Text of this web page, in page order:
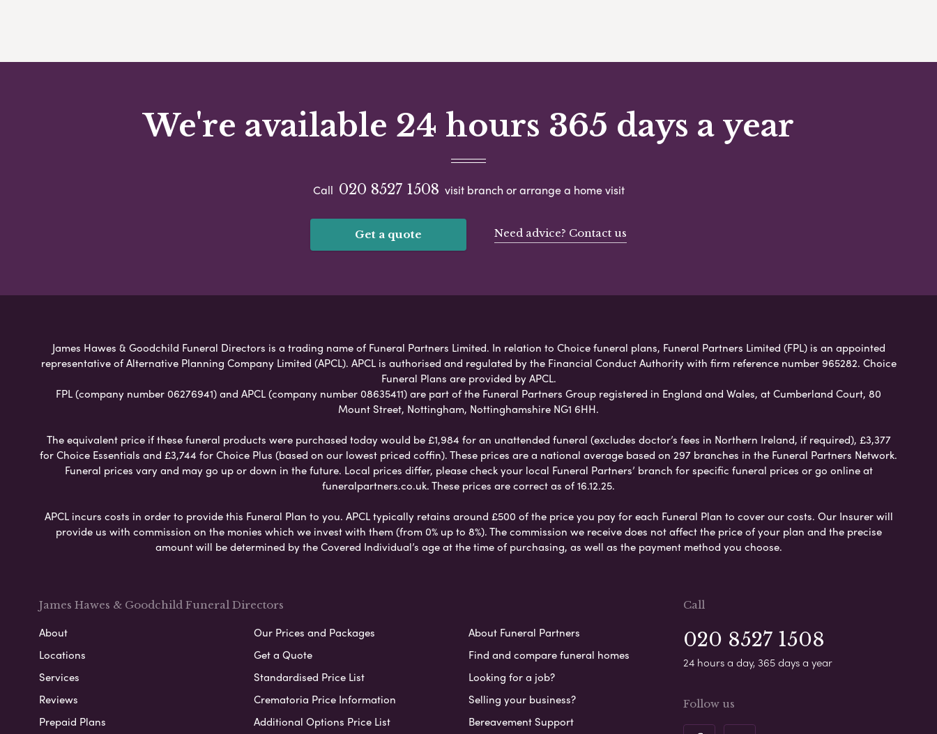
We're available 24 hours 365 days a year
Call 020 8527 1508 visit branch or arrange a home visit
Get a quote Need advice? Contact us
James Hawes & Goodchild Funeral Directors is a trading name of Funeral Partners Limited. In relation to Choice funeral plans, Funeral Partners Limited (FPL) is an appointed
representative of Alternative Planning Company Limited (APCL). APCL is authorised and regulated by the Financial Conduct Authority with firm reference number 965282. Choice
Funeral Plans are provided by APCL.
FPL (company number 06276941) and APCL (company number 08635411) are part of the Funeral Partners Group registered in England and Wales, at Cumberland Court, 80
Mount Street, Nottingham, Nottinghamshire NG1 6HH.
The equivalent price if these funeral products were purchased today would be £1,984 for an unattended funeral (excludes doctor’s fees in Northern Ireland, if required), £3,377
for Choice Essentials and £3,744 for Choice Plus (based on our lowest priced coffin). These prices are a national average based on 297 branches in the Funeral Partners Network.
Funeral prices vary and may go up or down in the future. Local prices differ, please check your local Funeral Partners’ branch for specific funeral prices or go online at
funeralpartners.co.uk. These prices are correct as of 16.12.25.
APCL incurs costs in order to provide this Funeral Plan to you. APCL typically retains around £500 of the price you pay for each Funeral Plan to cover our costs. Our Insurer will
provide us with commission on the monies which we invest with them (from 0% up to 8%). The commission we receive does not affect the price of your plan and the precise
amount will be determined by the Covered Individual’s age at the time of purchasing, as well as the payment method you choose.
James Hawes & Goodchild Funeral Directors
About
Locations
Services
Reviews
Prepaid Plans
Our Prices and Packages
Get a Quote
Standardised Price List
Crematoria Price Information
Additional Options Price List
About Funeral Partners
Find and compare funeral homes
Looking for a job?
Selling your business?
Bereavement Support
Call
020 8527 1508
24 hours a day, 365 days a year
Follow us